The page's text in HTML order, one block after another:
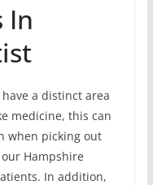
In
a distinct area
medicine, this can
when picking out
Hampshire
In addition,